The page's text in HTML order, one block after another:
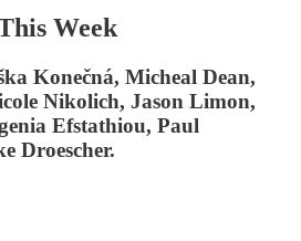
Week
Konečná, Micheal Dean,
Nikolich, Jason Limon,
Efstathiou, Paul
Droescher.